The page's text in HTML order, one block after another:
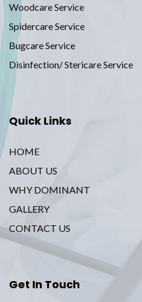
Woodcare Service
Spidercare Service
Bugcare Service
Disinfection/ Stericare Service
Quick Links
HOME
ABOUT US
WHY DOMINANT
GALLERY
CONTACT US
Get In Touch